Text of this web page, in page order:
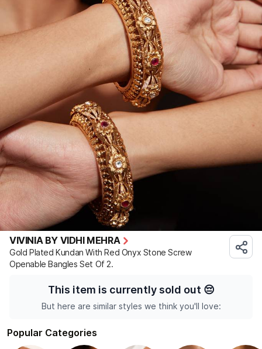
VIVINIA BY VIDHI MEHRA
Gold Plated Kundan With Red Onyx Stone Screw
Openable Bangles Set Of 2.
This item is currently sold out 😔
But here are similar styles we think you'll love:
Popular Categories